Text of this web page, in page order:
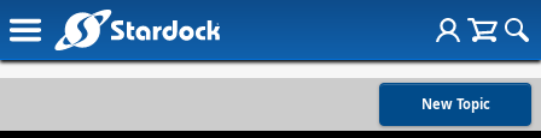
New Topic